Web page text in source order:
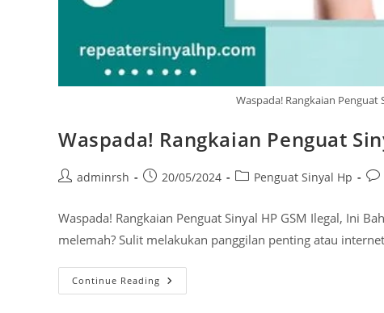
Waspada! Rangkaian Penguat
Waspada! Rangkaian Penguat
Postadminrsh
Post20/05/2024
PostPenguat Sinyal Hp
Waspada! Rangkaian Penguat Sinyal HP GSM Ilegal, Ini
melemah? Sulit melakukan panggilan penting atau
Continue Reading Waspada!
Rangkaian